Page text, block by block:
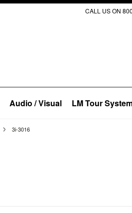
CALL US ON
Audio / Visual LM Tour
3i-3016